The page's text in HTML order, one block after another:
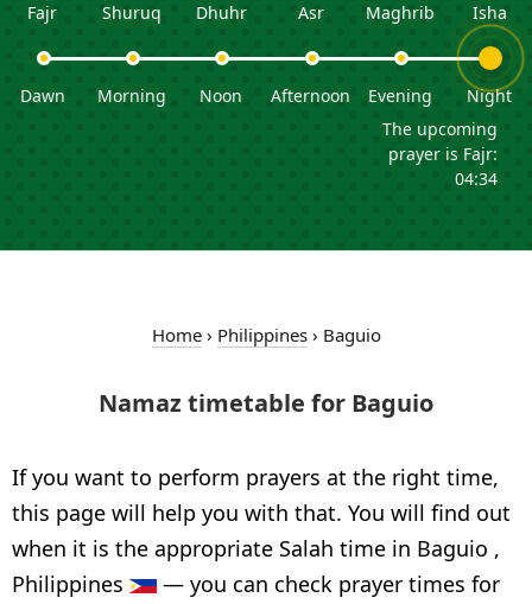
Fajr
Dawn
Shuruq
Morning
Dhuhr
Noon
Asr
Afternoon
Maghrib
Evening
Isha
Night
The upcoming
prayer is Fajr:
04:34
Home› Philippines› Baguio
Namaz timetable for Baguio
If you want to perform prayers at the right time,
this page will help you with that. You will find out
when it is the appropriate Salah time in Baguio ,
Philippines
— you can check prayer times for